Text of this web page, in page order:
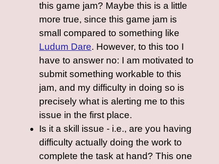
this game jam? Maybe this is a little
more true, since this game jam is
small compared to something like
Ludum Dare. However, to this too I
have to answer no: I am motivated to
submit something workable to this
jam, and my difficulty in doing so is
precisely what is alerting me to this
issue in the first place.
Is it a skill issue - i.e., are you having
difficulty actually doing the work to
complete the task at hand? This one